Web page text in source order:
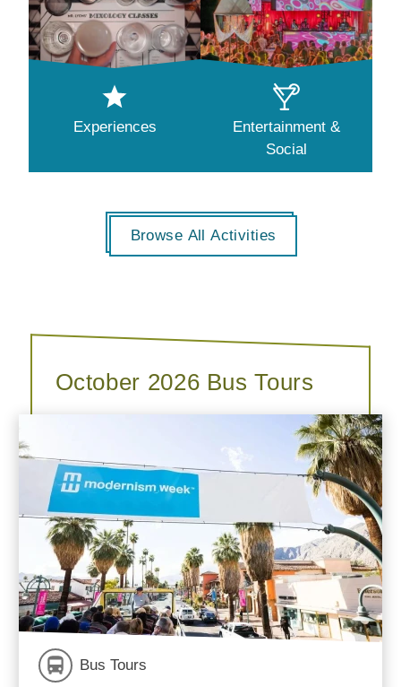
Experiences
Entertainment &
Social
Browse All Activities
October 2026 Bus Tours
Bus Tours